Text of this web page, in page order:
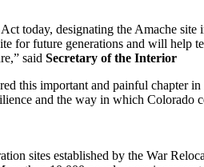
today, designating the Amache
for future generations and will help
said Secretary of the Interior
this important and painful chapter
and the way in which Colorado
sites established by the War